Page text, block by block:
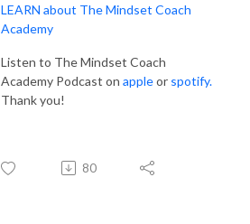
LEARN about The Mindset Coach
Academy
Listen to The Mindset Coach
Academy Podcast on appleor spotify.
Thank you!
80